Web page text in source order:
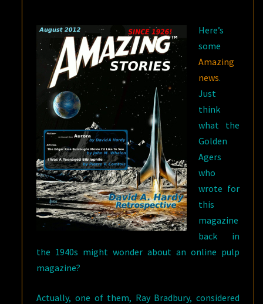
Here’s
some
Amazing
news.
Just
think
what the
Golden
Agers
who
wrote for
this
magazine
back in
the 1940s might wonder about an online pulp
magazine?
Actually, one of them, Ray Bradbury, considered